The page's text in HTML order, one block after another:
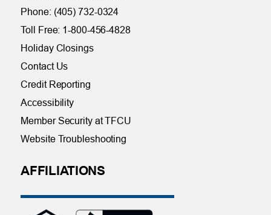
Phone: (405) 732-0324
Toll Free: 1-800-456-4828
Holiday Closings
Contact Us
Credit Reporting
Accessibility
Member Security at TFCU
Website Troubleshooting
AFFILIATIONS